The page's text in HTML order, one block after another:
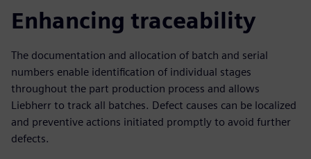
Enhancing traceability
The documentation and allocation of batch and serial
numbers enable identification of individual stages
throughout the part production process and allows
Liebherr to track all batches. Defect causes can be localized
and preventive actions initiated promptly to avoid further
defects.